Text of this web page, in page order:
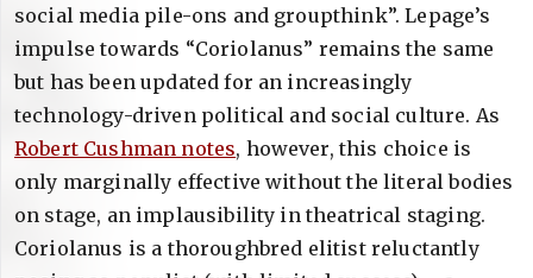
social media pile-ons and groupthink”. Lepage’s
impulse towards “Coriolanus” remains the same
but has been updated for an increasingly
technology-driven political and social culture. As
Robert Cushman notes, however, this choice is
only marginally effective without the literal bodies
on stage, an implausibility in theatrical staging.
Coriolanus is a thoroughbred elitist reluctantly